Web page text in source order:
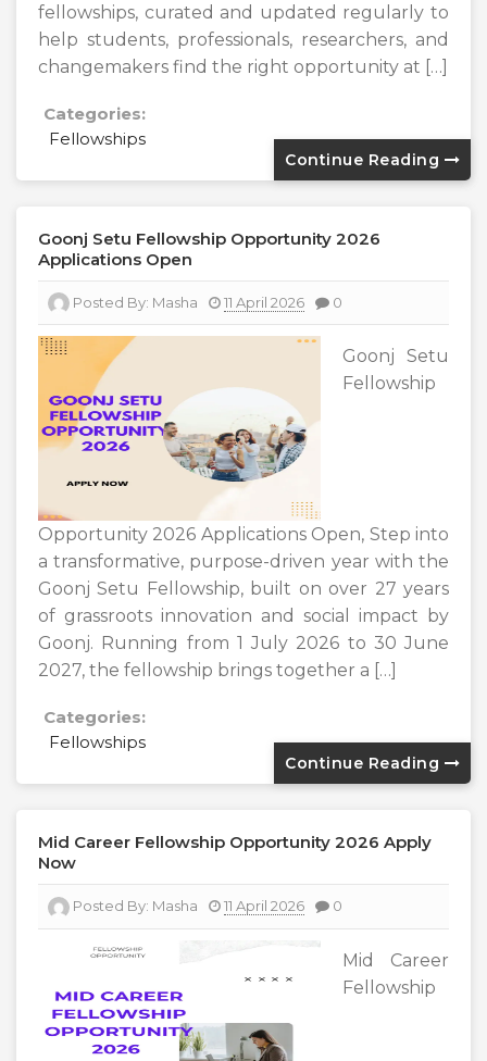
fellowships, curated and updated regularly to
help students, professionals, researchers, and
changemakers find the right opportunity at […]
Categories:
Fellowships
Continue Reading
Goonj Setu Fellowship Opportunity 2026
Applications Open
Posted By: Masha 11 April 2026 0
Goonj Setu
Fellowship
Opportunity 2026 Applications Open, Step into
a transformative, purpose-driven year with the
Goonj Setu Fellowship, built on over 27 years
of grassroots innovation and social impact by
Goonj. Running from 1 July 2026 to 30 June
2027, the fellowship brings together a […]
Categories:
Fellowships
Continue Reading
Mid Career Fellowship Opportunity 2026 Apply
Now
Posted By: Masha 11 April 2026 0
Mid Career
Fellowship